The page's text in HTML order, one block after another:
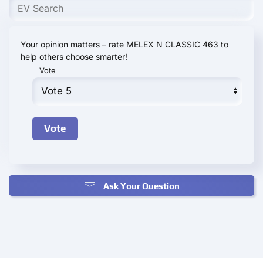
Your opinion matters – rate MELEX N CLASSIC 463 to
help others choose smarter!
Vote
Ask Your Question